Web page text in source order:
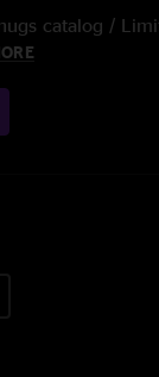
catalog /